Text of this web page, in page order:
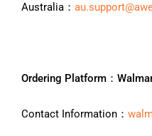
Australia：
Ordering Platform：
Contact Information：